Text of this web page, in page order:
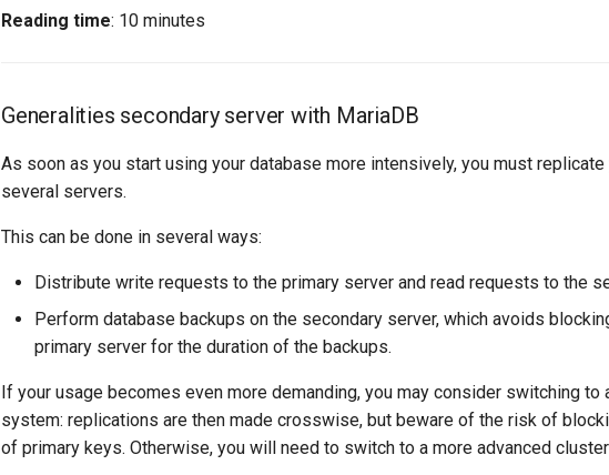
Reading time: 10 minutes
Generalities secondary server with MariaDB
As soon as you start using your database more intensively, you must replicate
several servers.
This can be done in several ways:
Distribute write requests to the primary server and read requests to the
Perform database backups on the secondary server, which avoids
primary server for the duration of the backups.
If your usage becomes even more demanding, you may consider switching to
system: replications are then made crosswise, but beware of the risk of
of primary keys. Otherwise, you will need to switch to a more advanced